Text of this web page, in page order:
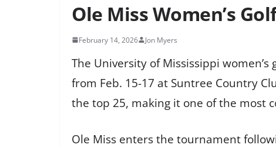
Ole Miss Women’s
February 14, 2026 Jon Myers
The University of Mississippi
from Feb. 15-17 at Suntree Country
the top 25, making it one of the most
Ole Miss enters the tournament